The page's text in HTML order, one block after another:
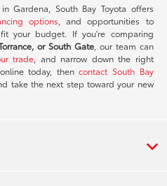
Gardena, South Bay Toyota offers
options , and opportunities to
your budget. If you're comparing
or South Gate, our team can
trade , and narrow down the right
today, thencontact South Bay
take the next step toward your new